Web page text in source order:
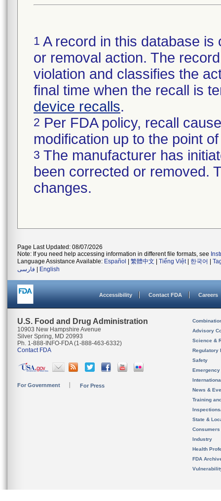
1 A record in this database
or removal action. The
violation and classifies the
final time when the recall is
device recalls.
2 Per FDA policy, recall
modification up to the point
3 The manufacturer has
been corrected or removed.
changes.
Page Last Updated: 08/07/2026
Note: If you need help accessing information in different file formats, see
Language Assistance Available: Español 繁體中文 Tiếng Việt| 한국어
فارسی
English
Accessibility Contact FDA Careers
U.S. Food and Drug Administration
10903 New Hampshire Avenue
Silver Spring, MD 20993
Ph. 1-888-INFO-FDA (1-888-463-6332)
Contact FDA
For Government For Press
Advisory
Science &
Regulatory
Safety
News &
Training
State &
Consumers
Industry
Health
FDA